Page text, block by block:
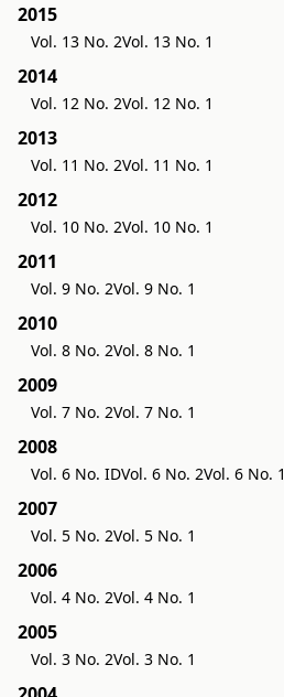
2015
Vol. 13 No. 2Vol. 13 No. 1
2014
Vol. 12 No. 2Vol. 12 No. 1
2013
Vol. 11 No. 2Vol. 11 No. 1
2012
Vol. 10 No. 2Vol. 10 No. 1
2011
Vol. 9 No. 2Vol. 9 No. 1
2010
Vol. 8 No. 2Vol. 8 No. 1
2009
Vol. 7 No. 2Vol. 7 No. 1
2008
Vol. 6 No. IDVol. 6 No. 2Vol. 6 No. 1
2007
Vol. 5 No. 2Vol. 5 No. 1
2006
Vol. 4 No. 2Vol. 4 No. 1
2005
Vol. 3 No. 2Vol. 3 No. 1